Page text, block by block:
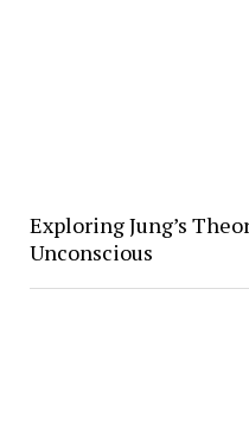
Exploring Jung’s
Unconscious